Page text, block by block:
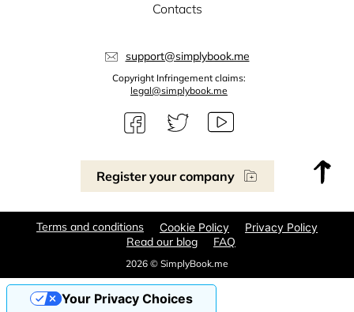
Register your company
Contacts
support@simplybook.me
Copyright Infringement claims:
legal@simplybook.me
2026 © SimplyBook.me
Terms and conditions Cookie Policy Privacy Policy
Read our blog FAQ
Your Privacy Choices